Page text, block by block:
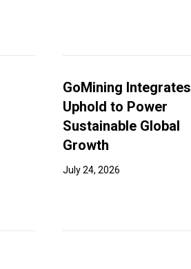
GoMining Integrates
Uphold to Power
Sustainable Global
Growth
July 24, 2026